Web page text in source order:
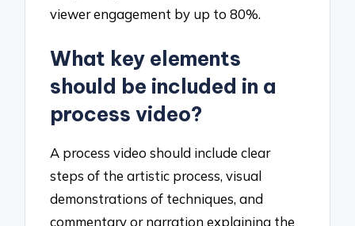
viewer engagement by up to 80%.
What key elements
should be included in a
process video?
A process video should include clear
steps of the artistic process, visual
demonstrations of techniques, and
commentary or narration explaining the